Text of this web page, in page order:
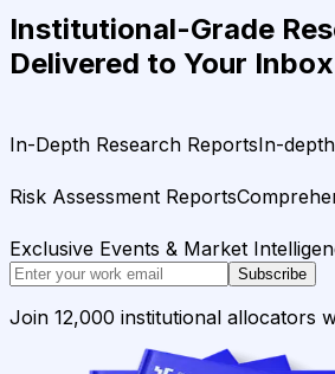
Institutional-Grade
Delivered to Your Inbox
In-Depth Research ReportsIn-
Risk Assessment Reports
Exclusive Events & Market
Subscribe
Join 12,000 institutional allocators